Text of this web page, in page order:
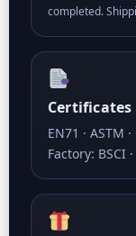
completed.
Certificates
EN71 · ASTM ·
Factory: BSCI